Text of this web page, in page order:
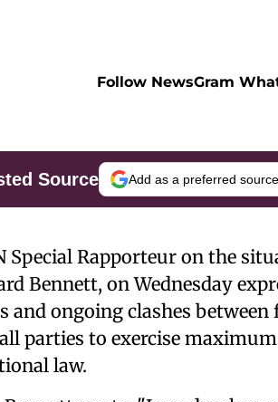
Follow NewsGram
Source Add as a preferred
Special Rapporteur on the
Bennett, on Wednesday
and ongoing clashes between
parties to exercise
law.